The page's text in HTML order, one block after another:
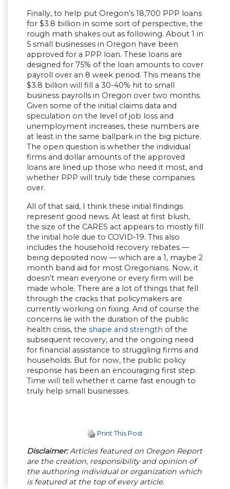
Finally, to help put Oregon’s 18,700 PPP loans
for $3.8 billion in some sort of perspective, the
rough math shakes out as following. About 1 in
5 small businesses in Oregon have been
approved for a PPP loan. These loans are
designed for 75% of the loan amounts to cover
payroll over an 8 week period. This means the
$3.8 billion will fill a 30-40% hit to small
business payrolls in Oregon over two months.
Given some of the initial claims data and
speculation on the level of job loss and
unemployment increases, these numbers are
at least in the same ballpark in the big picture.
The open question is whether the individual
firms and dollar amounts of the approved
loans are lined up those who need it most, and
whether PPP will truly tide these companies
over.
All of that said, I think these initial findings
represent good news. At least at first blush,
the size of the CARES act appears to mostly fill
the initial hole due to COVID-19. This also
includes the household recovery rebates —
being deposited now — which are a 1, maybe 2
month band aid for most Oregonians. Now, it
doesn’t mean everyone or every firm will be
made whole. There are a lot of things that fell
through the cracks that policymakers are
currently working on fixing. And of course the
concerns lie with the duration of the public
health crisis, the shape and strength of the
subsequent recovery, and the ongoing need
for financial assistance to struggling firms and
households. But for now, the public policy
response has been an encouraging first step.
Time will tell whether it came fast enough to
truly help small businesses.
Print This Post
Disclaimer:Articles featured on Oregon Report
are the creation, responsibility and opinion of
the authoring individual or organization which
is featured at the top of every article.